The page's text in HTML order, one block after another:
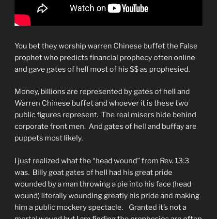
You bet they worship warren Chinese buffet the False
prophet who predicts financial prophecy often online
and gave gates of hell most of his $$ as prophesied.
Money, billions are represented by gates of hell and
Warren Chinese buffet and whoever it is these two
public figures represent. The real misers hide behind
corporate front men. And gates of hell and buffay are
puppets most likely.
I just realized what the “head wound” from Rev. 13:3
was. Billy goat gates of hell had his great pride
wounded by a man throwing a pie into his face (head
wound) literally wounding greatly his pride and making
him a public mockery spectacle. Granted it’s not a